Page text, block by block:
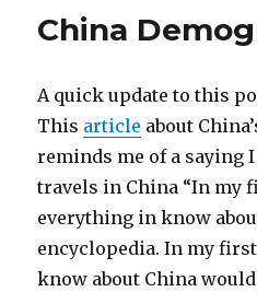
China
A quick update to this
This article about
reminds me of a saying
travels in China “In my
everything in know
encyclopedia. In my
know about China